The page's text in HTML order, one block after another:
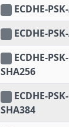
ECDHE-
ECDHE-
ECDHE-
SHA256
ECDHE-
SHA384